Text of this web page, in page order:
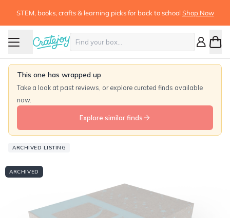
STEM, books, crafts & learning picks for back to school Shop Now
This one has wrapped up
Take a look at past reviews, or explore curated finds available
now.
Explore similar finds
ARCHIVED LISTING
ARCHIVED